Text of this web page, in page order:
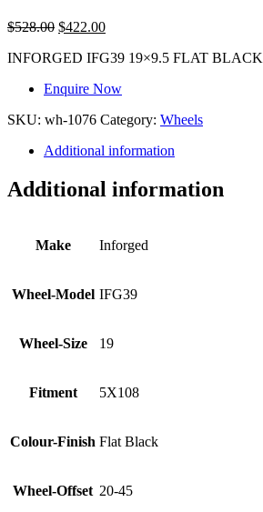
$528.00 $422.00
INFORGED IFG39 19×9.5 FLAT BLACK
Enquire Now
SKU: wh-1076 Category: Wheels
Additional information
Additional information
Make Inforged
Wheel-Model IFG39
Wheel-Size 19
Fitment 5X108
Colour-Finish Flat Black
Wheel-Offset 20-45